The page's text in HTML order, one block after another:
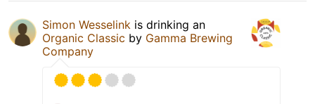
Simon Wesselink is drinking an
Organic Classic by Gamma Brewing
Company